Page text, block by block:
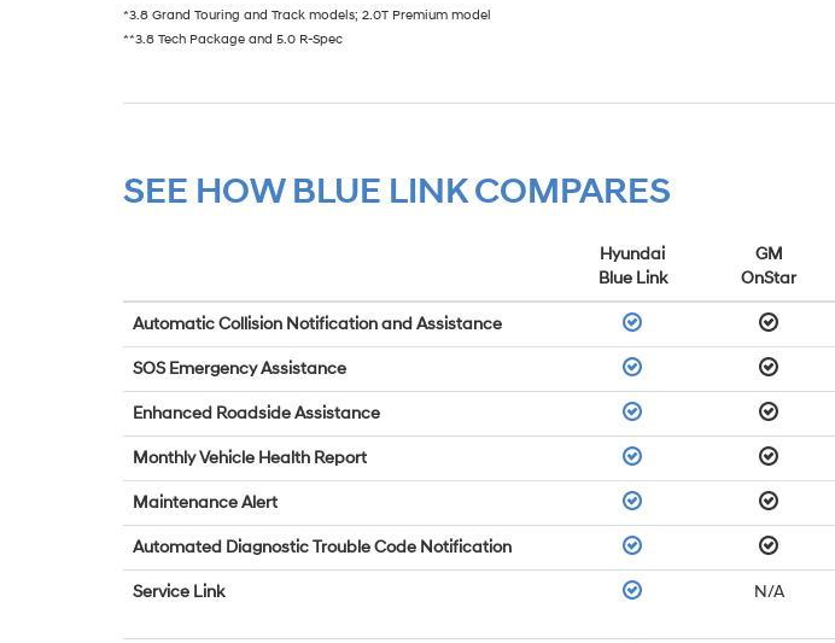
*3.8 Grand Touring and Track models; 2.0T Premium model
**3.8 Tech Package and 5.0 R-Spec
SEE HOW BLUE LINK COMPARES
Hyundai
Blue Link
GM
OnStar
Automatic Collision Notification and Assistance
SOS Emergency Assistance
Enhanced Roadside Assistance
Monthly Vehicle Health Report
Maintenance Alert
Automated Diagnostic Trouble Code Notification
Service Link N/A